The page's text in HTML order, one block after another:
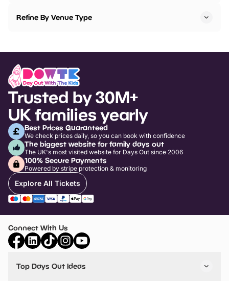
Refine By Venue Type
Trusted by 30M+
UK families yearly
Best Prices Guaranteed
We check prices daily, so you can book with confidence
The biggest website for family days out
The UK's most visited website for Days Out since 2006
100% Secure Payments
Powered by stripe protection & monitoring
Explore All Tickets
Connect With Us
Top Days Out Ideas